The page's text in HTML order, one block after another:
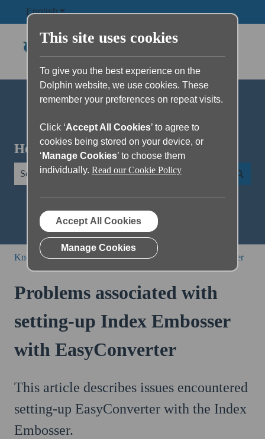
EnglishShow submenu for translations
Hello. How can we help you?
Knowledge Base All other products EasyConverter
Problems associated with
setting-up Index Embosser
with EasyConverter
This article describes issues encountered
setting-up EasyConverter with the Index
Embosser.
This site uses cookies
To give you the best experience on the
Dolphin website, we use cookies. These
remember your preferences on repeat visits.
Click ‘Accept All Cookies’ to agree to
cookies being stored on your device, or
‘ Manage Cookies’ to choose them
individually. Read our Cookie Policy
Accept All Cookies
Manage Cookies